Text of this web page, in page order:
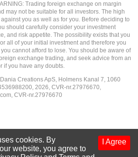
Trading foreign exchange on margin
may not be suitable for all investors. The high
you as well as for you. Before deciding to
should carefully consider your investment
and risk appetite. The possibility exists that you
all of your initial investment and therefore you
cannot afford to lose. You should be aware of
exchange trading, and seek advice from an
if you have any doubts.
Creations ApS, Holmens Kanal 7, 1060
2026, CVR-nr.27976670,
, CVR-nr.27976670
I Agree
cookies. By
website, you agree to